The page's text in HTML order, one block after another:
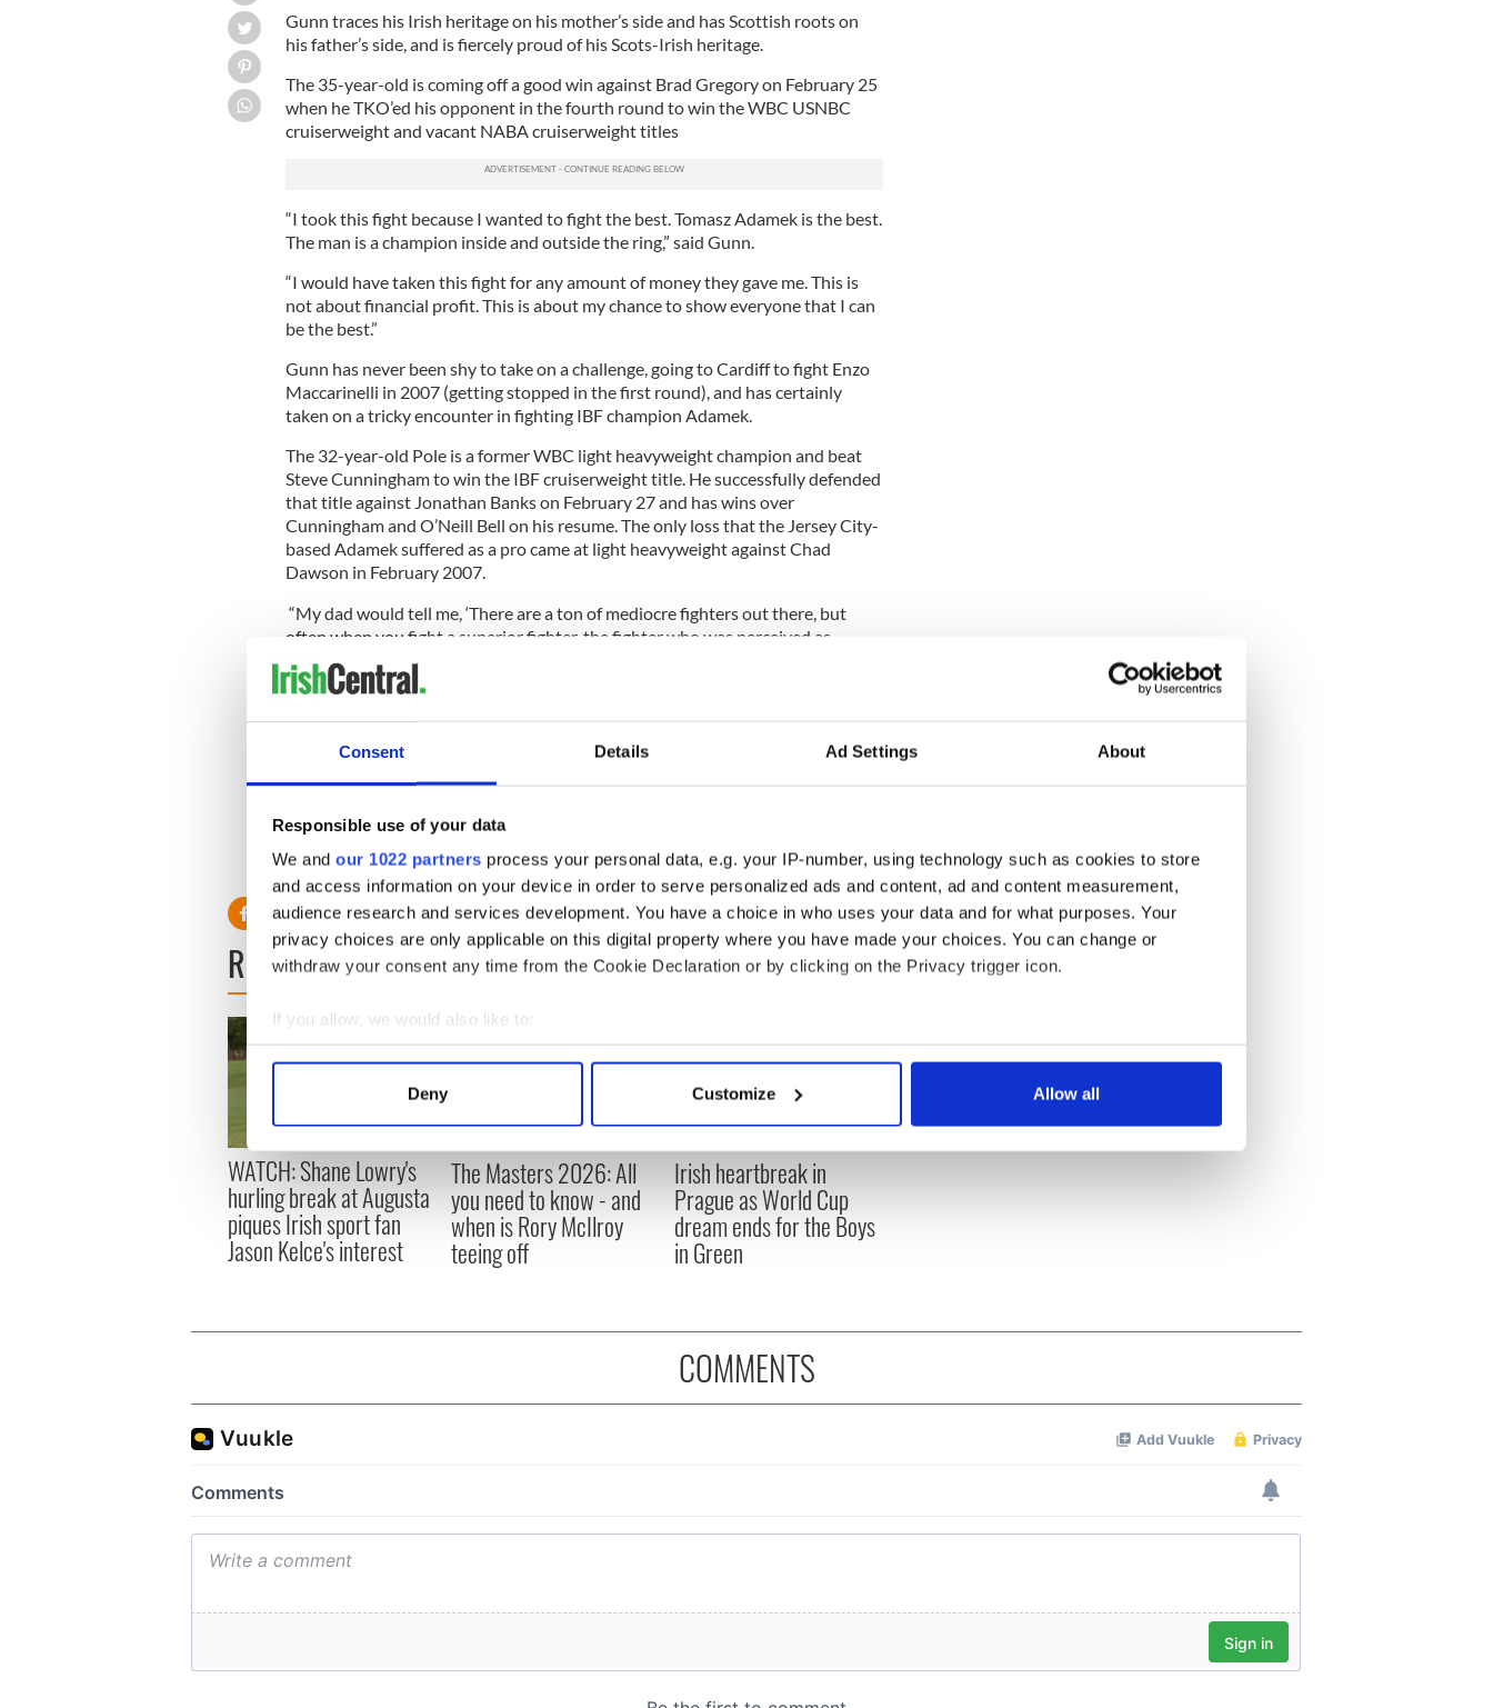
Consent Details Ad Settings About
Responsible use of your data
We and our 1022 partners process your personal data, e.g. your IP-number, using technology such as cookies to store
and access information on your device in order to serve personalized ads and content, ad and content measurement,
audience research and services development. You have a choice in who uses your data and for what purposes. Your
privacy choices are only applicable on this digital property where you have made your choices. You can change or
withdraw your consent any time from the Cookie Declaration or by clicking on the Privacy trigger icon.
If you allow, we would also like to:
Collect information about your geographical location which can be accurate to within several meters
Find out more about how your personal data is processed and set your preferences in the
We use cookies to personalise content and ads, to provide social media features and to analyse our traffic. We also share
information about your use of our site with our social media, advertising and analytics partners who may combine it with
other information that you’ve provided to them or that they’ve collected from your use of their services.
Deny Customize Allow all
Gunn traces his Irish heritage on his mother’s side and has Scottish roots on
his father’s side, and is fiercely proud of his Scots-Irish heritage.
The 35-year-old is coming off a good win against Brad Gregory on February 25
when he TKO’ed his opponent in the fourth round to win the WBC USNBC
cruiserweight and vacant NABA cruiserweight titles
“I took this fight because I wanted to fight the best. Tomasz Adamek is the best.
The man is a champion inside and outside the ring,” said Gunn.
“I would have taken this fight for any amount of money they gave me. This is
not about financial profit. This is about my chance to show everyone that I can
be the best.”
Gunn has never been shy to take on a challenge, going to Cardiff to fight Enzo
Maccarinelli in 2007 (getting stopped in the first round), and has certainly
taken on a tricky encounter in fighting IBF champion Adamek.
The 32-year-old Pole is a former WBC light heavyweight champion and beat
Steve Cunningham to win the IBF cruiserweight title. He successfully defended
that title against Jonathan Banks on February 27 and has wins over
Cunningham and O’Neill Bell on his resume. The only loss that the Jersey City-
based Adamek suffered as a pro came at light heavyweight against Chad
Dawson in February 2007.
“My dad would tell me, ‘There are a ton of mediocre fighters out there, but
often when you fight a superior fighter, the fighter who was perceived as
mediocre will rise to the occasion and surprise everyone,’” said Gunn.
“I am going to fight like a Kamikaze pilot – I’ve got nothing to lose! That makes
me a dangerous fighter. In boxing things can change on the turn of a dime. All it
takes is one punch. I am going to throw that punch.”
Tickets for the fight are available at TicketMaster or at Prudential Center Box
READ NEXT
WATCH: Shane Lowry's
hurling break at Augusta
piques Irish sport fan
Jason Kelce's interest
The Masters 2026: All
you need to know - and
when is Rory McIlroy
teeing off
Irish heartbreak in
Prague as World Cup
dream ends for the Boys
in Green
COMMENTS